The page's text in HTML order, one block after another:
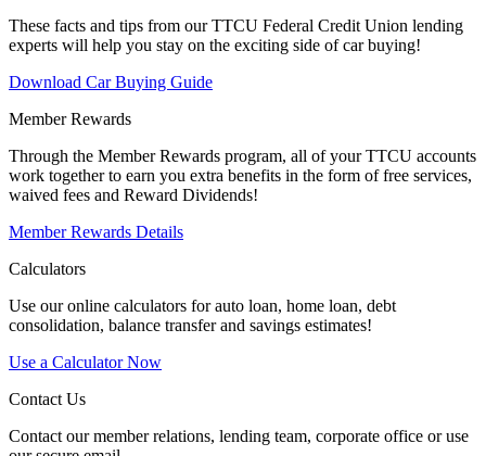
These facts and tips from our TTCU Federal Credit Union lending
experts will help you stay on the exciting side of car buying!
Download Car Buying Guide
Member Rewards
Through the Member Rewards program, all of your TTCU accounts
work together to earn you extra benefits in the form of free services,
waived fees and Reward Dividends!
Member Rewards Details
Calculators
Use our online calculators for auto loan, home loan, debt
consolidation, balance transfer and savings estimates!
Use a Calculator Now
Contact Us
Contact our member relations, lending team, corporate office or use